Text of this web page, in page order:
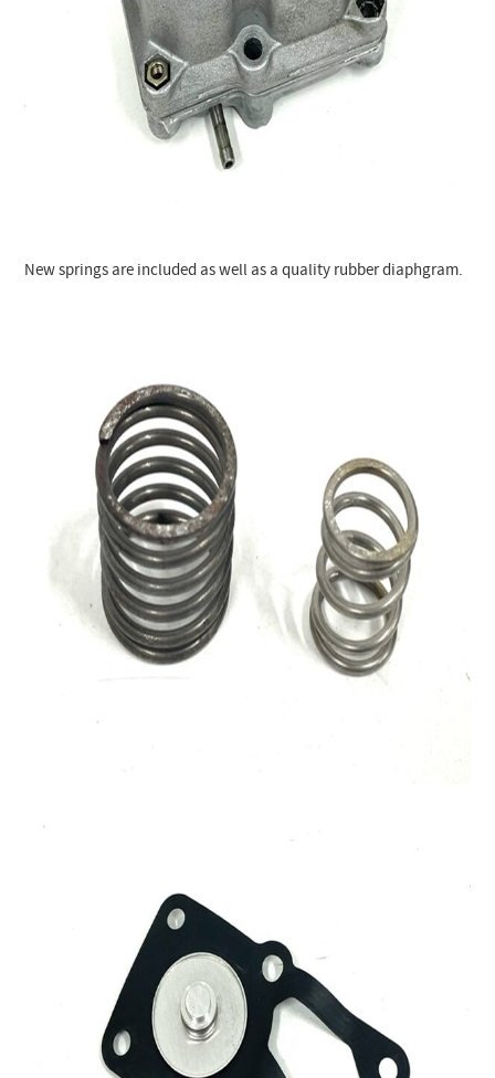
New springs are included as well as a quality rubber diaphgram.